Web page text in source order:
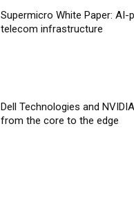
Supermicro White Paper: AI-
telecom infrastructure
Dell Technologies and
from the core to the edge